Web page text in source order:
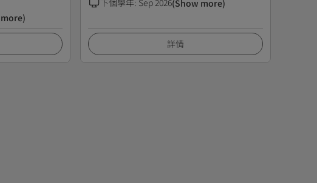
(Show more)
詳情